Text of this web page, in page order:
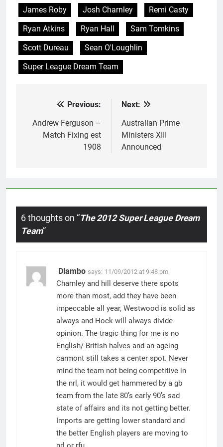
James Roby
Josh Charnley
Remi Casty
Ryan Atkins
Ryan Hall
Sam Tomkins
Scott Dureau
Sean O'Loughlin
Super League Dream Team
navigation
Previous:
Andrew Ferguson –
Match Fixing est
1908
Next:
Australian Prime
Ministers XIII
Announced
6 thoughts on “The 2012 Super League Dream
Team”
Dlambo says: 11/09/2012 at 9:48 pm
Charnley and hill deserve there spots
more than most, add they have been
impeccable all year, Westwood is solid as
always and Hock will always divide
opinion. The tragic thing for me is no
English/ British halves and an ageing
carmont still takes a center spot. Never
mind the team not being competitive in
the nrl, it would get hammered by a gb
team from the late 80’s early 90’s sad
state of affairs and its not getting better.
Imports are getting lower standard and
the better English players are moving to